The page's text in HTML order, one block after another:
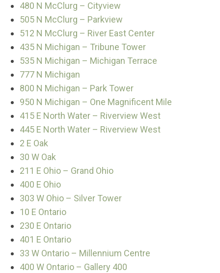
480 N McClurg – Cityview
505 N McClurg – Parkview
512 N McClurg – River East Center
435 N Michigan – Tribune Tower
535 N Michigan – Michigan Terrace
777 N Michigan
800 N Michigan – Park Tower
950 N Michigan – One Magnificent Mile
415 E North Water – Riverview West
445 E North Water – Riverview West
2 E Oak
30 W Oak
211 E Ohio – Grand Ohio
400 E Ohio
303 W Ohio – Silver Tower
10 E Ontario
230 E Ontario
401 E Ontario
33 W Ontario – Millennium Centre
400 W Ontario – Gallery 400